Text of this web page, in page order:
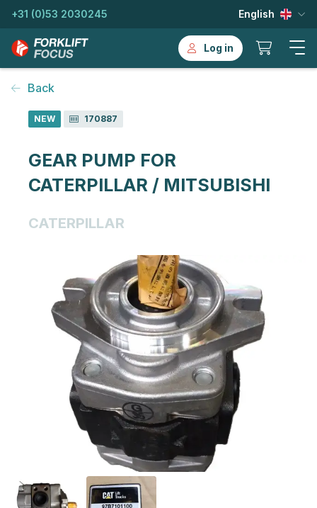
+31 (0)53 2030245 English
Log in
Back
NEW 170887
GEAR PUMP FOR
CATERPILLAR / MITSUBISHI
CATERPILLAR